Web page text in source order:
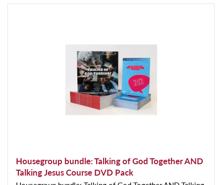
Housegroup bundle: Talking of God Together AND
Talking Jesus Course DVD Pack